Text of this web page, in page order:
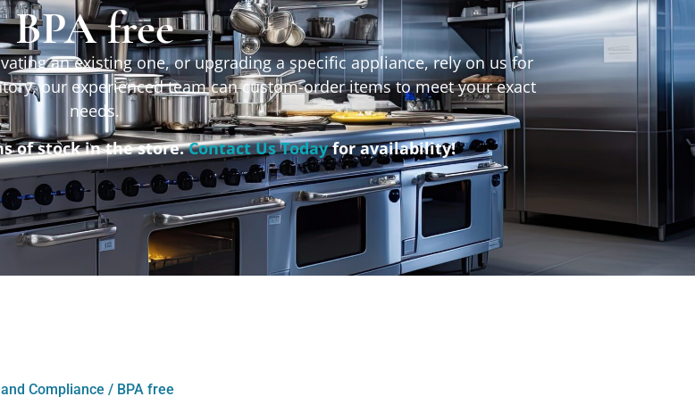
BPA free
an existing one, or upgrading a specific appliance, rely on us for
our experienced team can custom-order items to meet your exact
needs.
of stock in the store.Contact Us Todayfor availability!
Compliance / BPA free